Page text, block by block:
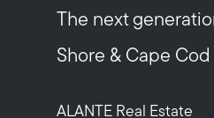
The next
Shore & Cape Cod
ALANTE Real Estate